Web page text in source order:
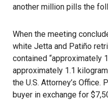
another million pills the
When the meeting
white Jetta and Patiño
contained “approximately
approximately 1.1
the U.S. Attorney’s Office.
buyer in exchange for